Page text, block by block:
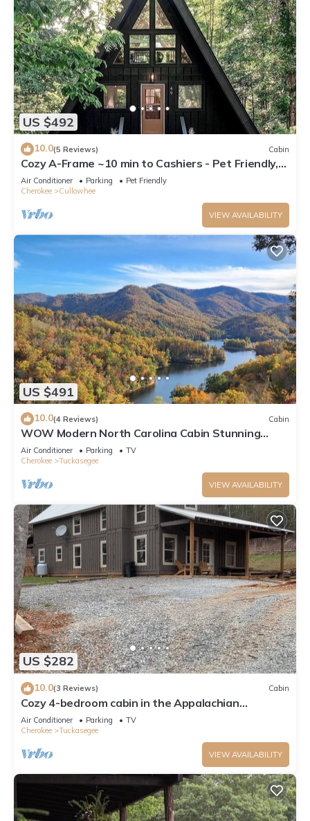
US $492
10.0(5 Reviews) Cabin
Cozy A-Frame ~10 min to Cashiers - Pet Friendly,
Firepit, + Hot tub!
Air Conditioner Parking
Pet Friendly
Cherokee
Cullowhee
VIEW AVAILABILITY
US $491
10.0(4 Reviews) Cabin
WOW Modern North Carolina Cabin Stunning
Mountain/Lake View 3 Cozy Bedrooms
Air Conditioner Parking
TV
Cherokee
Tuckasegee
VIEW AVAILABILITY
US $282
10.0(3 Reviews) Cabin
Cozy 4-bedroom cabin in the Appalachian
mountains of peaceful Tuckasegee, NC
Air Conditioner Parking
TV
Cherokee
Tuckasegee
VIEW AVAILABILITY